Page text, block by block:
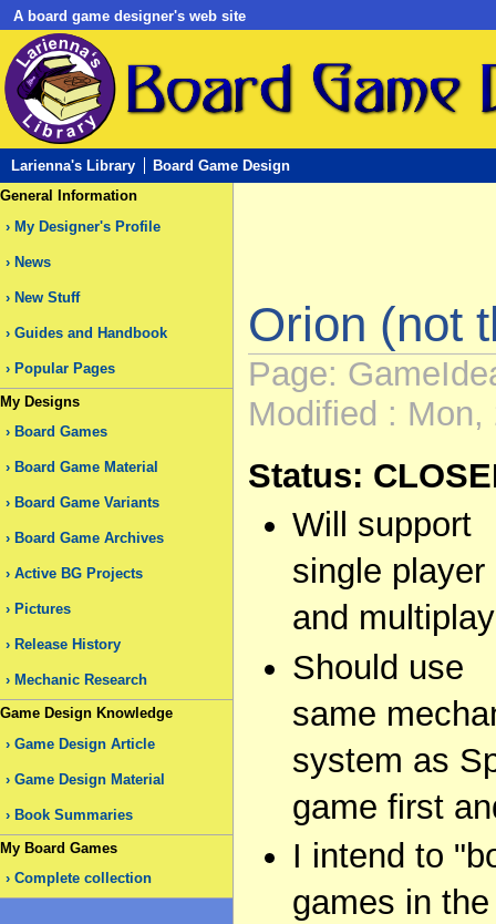
A board game designer's web site
Larienna's Library
Board Game Design
General Information
My Designer's Profile
News
New Stuff
Guides and Handbook
Popular Pages
My Designs
Board Games
Board Game Material
Board Game Variants
Board Game Archives
Active BG Projects
Pictures
Release History
Mechanic Research
Game Design Knowledge
Game Design Article
Game Design Material
Book Summaries
My Board Games
Complete collection
Orion (not
Page:
Modified :
Status:
Will support
single player
and
Should use
same
system as
game first
I intend to
games in